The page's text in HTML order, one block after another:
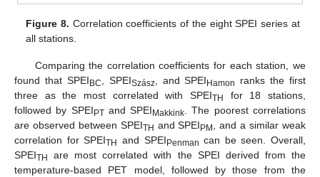
Figure 8. Correlation coefficients of the eight SPEI series at
all stations.
Comparing the correlation coefficients for each station, we
found that SPEI BC, SPEISzász, and SPEI Hamon
ranks the first
three as the most correlated with SPEITH
for 18 stations,
followed by SPEI PTand SPEI Makkink. The poorest correlations
are observed between SPEITH and SPEI PM , and a similar weak
correlation for SPEITH and SPEI Penman can be seen. Overall,
SPEITH
are most correlated with the SPEI derived from the
temperature-based PET model, followed by those from the